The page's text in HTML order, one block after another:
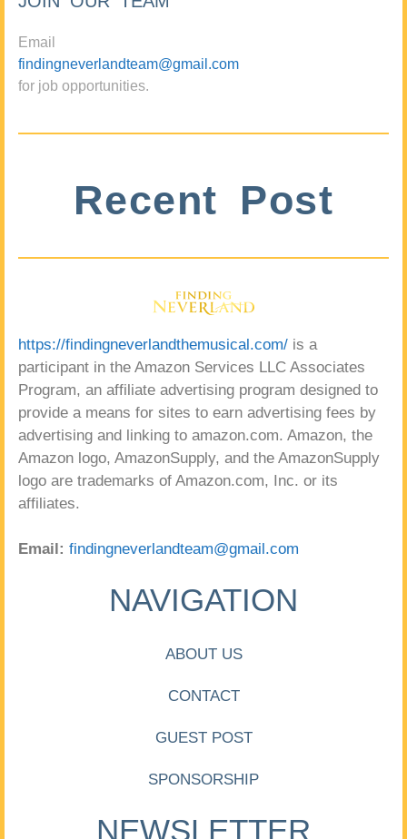
Email
findingneverlandteam@gmail.com
for job opportunities.
Recent Post
https://findingneverlandthemusical.com/ is a
participant in the Amazon Services LLC Associates
Program, an affiliate advertising program designed to
provide a means for sites to earn advertising fees by
advertising and linking to amazon.com. Amazon, the
Amazon logo, AmazonSupply, and the AmazonSupply
logo are trademarks of Amazon.com, Inc. or its
affiliates.
Email: findingneverlandteam@gmail.com
NAVIGATION
ABOUT US
CONTACT
GUEST POST
SPONSORSHIP
NEWSLETTER